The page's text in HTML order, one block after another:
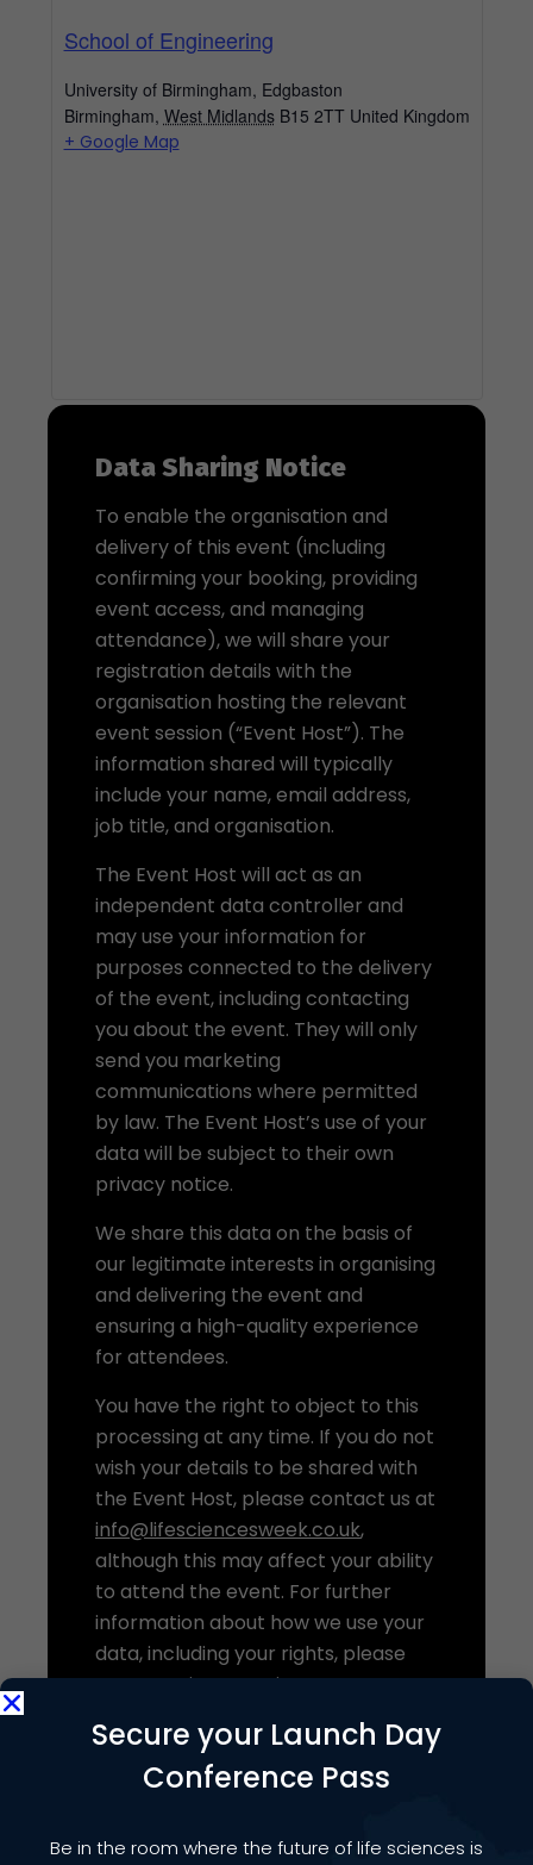
School of Engineering
University of Birmingham, Edgbaston
Birmingham, West Midlands B15 2TT United Kingdom
+ Google Map
Data Sharing Notice
To enable the organisation and
delivery of this event (including
confirming your booking, providing
event access, and managing
attendance), we will share your
registration details with the
organisation hosting the relevant
event session (“Event Host”). The
information shared will typically
include your name, email address,
job title, and organisation.
The Event Host will act as an
independent data controller and
may use your information for
purposes connected to the delivery
of the event, including contacting
you about the event. They will only
send you marketing
communications where permitted
by law. The Event Host’s use of your
data will be subject to their own
privacy notice.
We share this data on the basis of
our legitimate interests in organising
and delivering the event and
ensuring a high-quality experience
for attendees.
You have the right to object to this
processing at any time. If you do not
wish your details to be shared with
the Event Host, please contact us at
info@lifesciencesweek.co.uk,
although this may affect your ability
to attend the event. For further
information about how we use your
data, including your rights, please
see ourPrivacy Notice.
Secure your Launch Day
Conference Pass
Be in the room where the future of life sciences is